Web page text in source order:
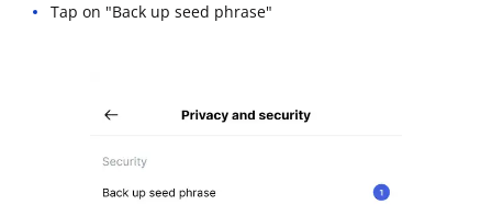
Tap on "Back up seed phrase"